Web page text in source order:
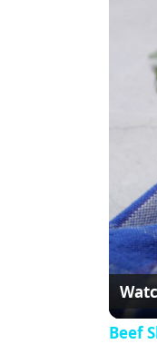
Beef